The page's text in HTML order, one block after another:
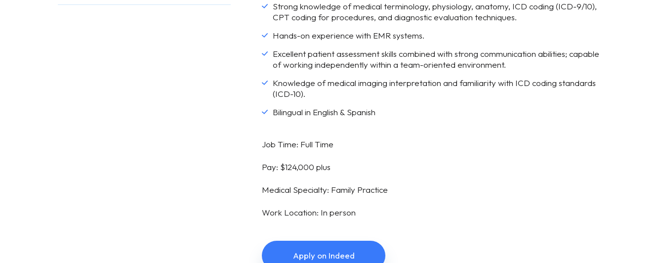
Strong knowledge of medical terminology, physiology, anatomy, ICD coding (ICD-9/10),
CPT coding for procedures, and diagnostic evaluation techniques.
Hands-on experience with EMR systems.
Excellent patient assessment skills combined with strong communication abilities; capable
of working independently within a team-oriented environment.
Knowledge of medical imaging interpretation and familiarity with ICD coding standards
(ICD-10).
Bilingual in English & Spanish
Job Time: Full Time
Pay: $124,000 plus
Medical Specialty: Family Practice
Work Location: In person
Apply on Indeed